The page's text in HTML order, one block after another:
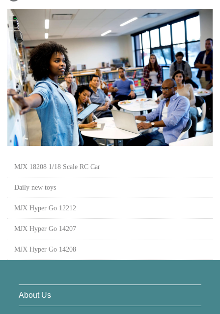
MJX 18208 1/18 Scale RC Car
Daily new toys
MJX Hyper Go 12212
MJX Hyper Go 14207
MJX Hyper Go 14208
About Us